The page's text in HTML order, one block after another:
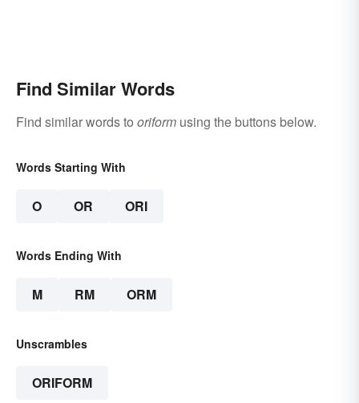
Find Similar Words
Find similar words to oriform using the buttons below.
Words Starting With
O OR ORI
Words Ending With
M RM ORM
Unscrambles
ORIFORM